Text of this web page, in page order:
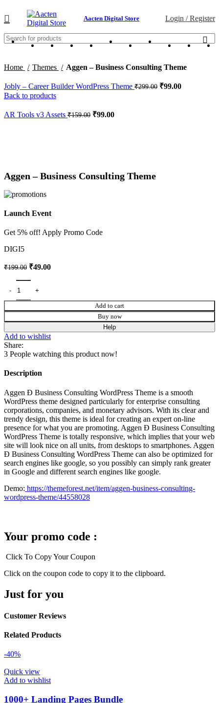
Aacten Digital Store Login / Register
Home Themes Aggen – Business Consulting Theme
Jobly – Career Builder WordPress Theme ₹299.00 ₹99.00
Back to products
AR Tools v3 Assets ₹159.00 ₹99.00
Aggen – Business Consulting Theme
Launch Event
Get 5% off! Apply Promo Code
DIGI5
₹199.00 ₹49.00
Add to cart
Buy now
Help
Add to wishlist
Share:
3 People watching this product now!
Description
Aggen Ð Business Consulting WordPress Theme is a smooth
WordPress theme designed particularly for enterprise consulting
corporations, companies, and monetary advisors. With its clear and
trendy design, this theme is ideal for creating an expert on-line
presence for what you are promoting. Aggen Ð Business Consulting
WordPress Theme is totally responsive, which implies that your web
site will look nice on all units, from desktops to smartphones. Aggen
Ð Business Consulting WordPress Theme can also be optimized for
search engines like google, so you possibly can simply rank greater
in Google and different search engines like google.
Demo: https://themeforest.net/item/aggen-business-consulting-
wordpress-theme/44558028
Your promo code :
Click To Copy Your Coupon
Click on the coupon code to copy it to the clipboard.
Just for you
Customer Reviews
Related Products
-40%
Quick view
Add to wishlist
1000+ Landing Pages Bundle